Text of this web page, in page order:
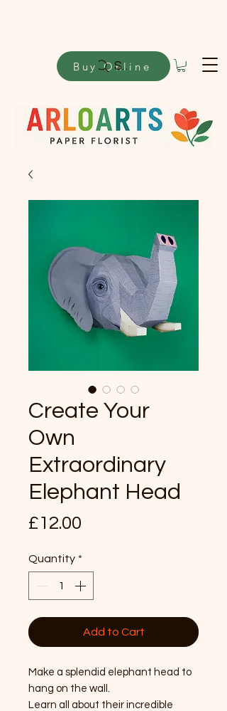
Buy Online
Search
Create Your
Own
Extraordinary
Elephant Head
£12.00
Quantity *
Add to Cart
Make a splendid elephant head to
hang on the wall.
Learn all about their incredible